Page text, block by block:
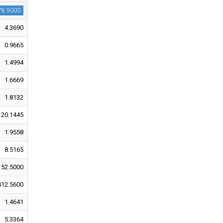
4.3690
0.9665
1.4994
1.6669
1.8132
20.1445
1.9558
8.5165
1.4641
5.3364